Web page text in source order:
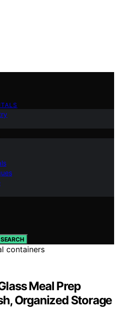
SEARCH
Meal Prep
Organized Storage